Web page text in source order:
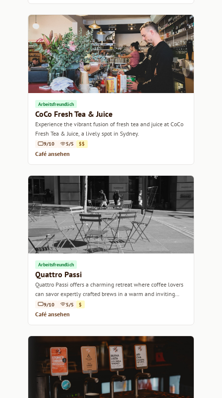
Arbeitsfreundlich
CoCo Fresh Tea & Juice
Experience the vibrant fusion of fresh tea and juice at CoCo
Fresh Tea & Juice, a lively spot in Sydney.
9/10 5/5 $$
Café ansehen
Arbeitsfreundlich
Quattro Passi
Quattro Passi offers a charming retreat where coffee lovers
can savor expertly crafted brews in a warm and inviting
atmosphere.
9/10 5/5 $
Café ansehen